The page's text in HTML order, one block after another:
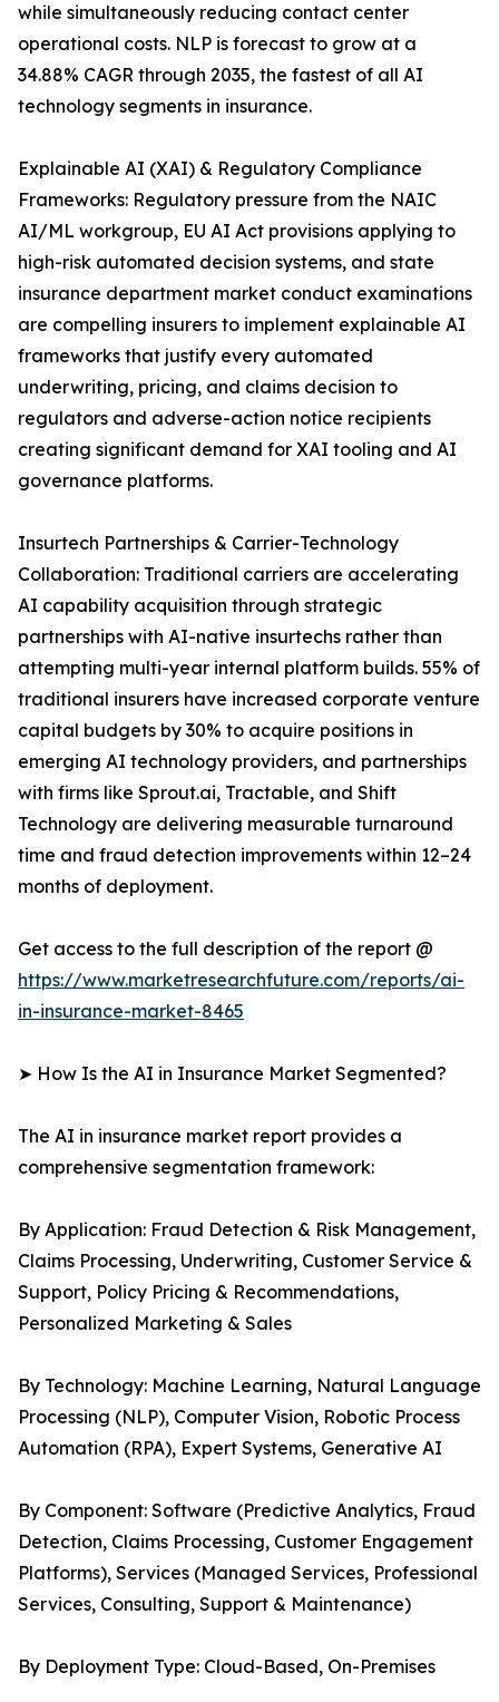
while simultaneously reducing contact center
operational costs. NLP is forecast to grow at a
34.88% CAGR through 2035, the fastest of all AI
technology segments in insurance.
Explainable AI (XAI) & Regulatory Compliance
Frameworks: Regulatory pressure from the NAIC
AI/ML workgroup, EU AI Act provisions applying to
high-risk automated decision systems, and state
insurance department market conduct examinations
are compelling insurers to implement explainable AI
frameworks that justify every automated
underwriting, pricing, and claims decision to
regulators and adverse-action notice recipients
creating significant demand for XAI tooling and AI
governance platforms.
Insurtech Partnerships & Carrier-Technology
Collaboration: Traditional carriers are accelerating
AI capability acquisition through strategic
partnerships with AI-native insurtechs rather than
attempting multi-year internal platform builds. 55% of
traditional insurers have increased corporate venture
capital budgets by 30% to acquire positions in
emerging AI technology providers, and partnerships
with firms like Sprout.ai, Tractable, and Shift
Technology are delivering measurable turnaround
time and fraud detection improvements within 12–24
months of deployment.
Get access to the full description of the report @
https://www.marketresearchfuture.com/reports/ai-
in-insurance-market-8465
➤ How Is the AI in Insurance Market Segmented?
The AI in insurance market report provides a
comprehensive segmentation framework:
By Application: Fraud Detection & Risk Management,
Claims Processing, Underwriting, Customer Service &
Support, Policy Pricing & Recommendations,
Personalized Marketing & Sales
By Technology: Machine Learning, Natural Language
Processing (NLP), Computer Vision, Robotic Process
Automation (RPA), Expert Systems, Generative AI
By Component: Software (Predictive Analytics, Fraud
Detection, Claims Processing, Customer Engagement
Platforms), Services (Managed Services, Professional
Services, Consulting, Support & Maintenance)
By Deployment Type: Cloud-Based, On-Premises